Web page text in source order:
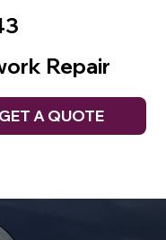
Repair
GET A QUOTE